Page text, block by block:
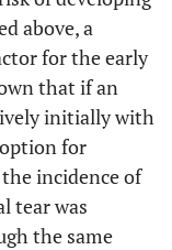
above, a
for the early
that if an
initially with
for
incidence of
tear was
the same